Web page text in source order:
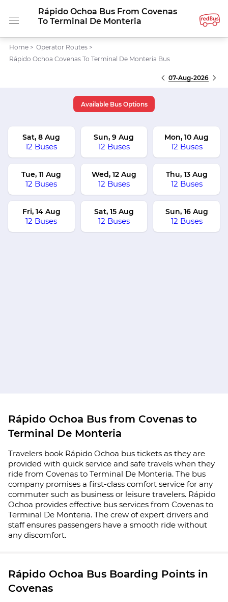
Rápido Ochoa Bus From Covenas
To Terminal De Monteria
Home > Operator Routes >
Rápido Ochoa Covenas To Terminal De Monteria Bus
07-Aug-2026
Available Bus Options
Sat, 8 Aug
12 Buses
Sun, 9 Aug
12 Buses
Mon, 10 Aug
12 Buses
Tue, 11 Aug
12 Buses
Wed, 12 Aug
12 Buses
Thu, 13 Aug
12 Buses
Fri, 14 Aug
12 Buses
Sat, 15 Aug
12 Buses
Sun, 16 Aug
12 Buses
Rápido Ochoa Bus from Covenas to
Terminal De Monteria
Travelers book Rápido Ochoa bus tickets as they are
provided with quick service and safe travels when they
ride from Covenas to Terminal De Monteria. The bus
company promises a first-class comfort service for any
commuter such as business or leisure travelers. Rápido
Ochoa provides effective bus services from Covenas to
Terminal De Monteria. The crew of expert drivers and
staff ensures passengers have a smooth ride without
any discomfort.
Rápido Ochoa Bus Boarding Points in
Covenas